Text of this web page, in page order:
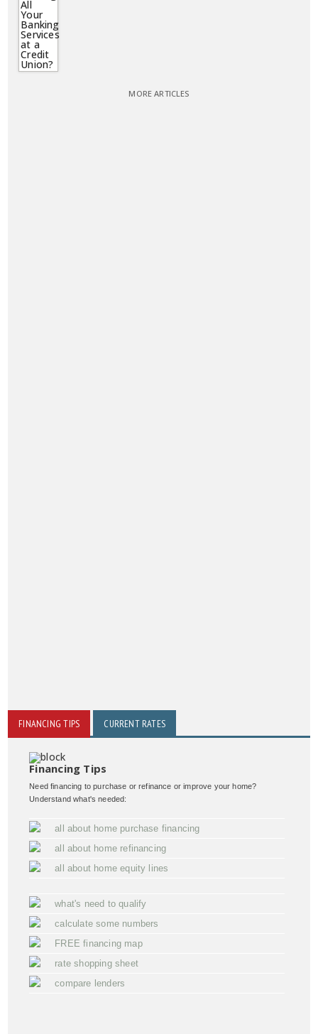
MORE ARTICLES
FINANCING TIPS CURRENT RATES
Financing Tips
Need financing to purchase or refinance or improve your home?
Understand what's needed:
all about home purchase financing
all about home refinancing
all about home equity lines
what's need to qualify
calculate some numbers
FREE financing map
rate shopping sheet
compare lenders